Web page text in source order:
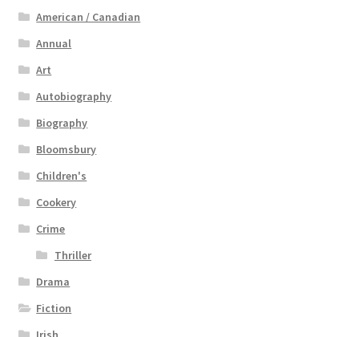
American / Canadian
Annual
Art
Autobiography
Biography
Bloomsbury
Children's
Cookery
Crime
Thriller
Drama
Fiction